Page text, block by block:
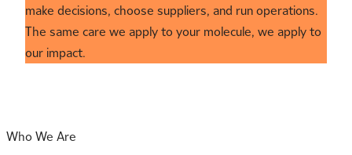
make decisions, choose suppliers, and run operations.
The same care we apply to your molecule, we apply to
our impact.
Who We Are